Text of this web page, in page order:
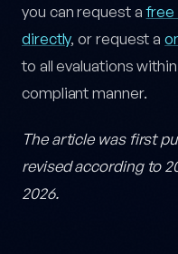
you can request afree
directly, or request a
to all evaluations
compliant manner.
The article was first
revised according to
2026.